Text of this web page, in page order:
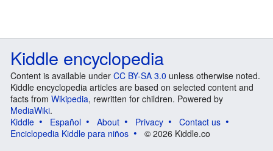
Kiddle encyclopedia
Content is available under CC BY-SA 3.0 unless otherwise noted.
Kiddle encyclopedia articles are based on selected content and
facts from Wikipedia, rewritten for children. Powered by
MediaWiki.
Kiddle
Español About Privacy
Contact us
Enciclopedia Kiddle para niños
© 2026 Kiddle.co